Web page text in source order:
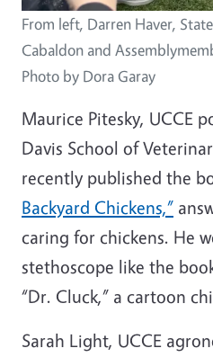
From left, Darren Haver,
Cabaldon and
Photo by Dora Garay
Maurice Pitesky, UCCE
Davis School of
recently published the
Backyard Chickens,”
caring for chickens. He
stethoscope like the
“Dr. Cluck,” a cartoon
Sarah Light, UCCE